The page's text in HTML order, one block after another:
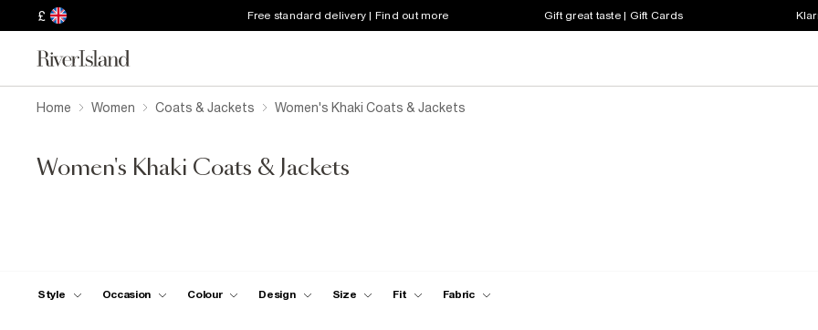
£ Free standard delivery | Find out more Gift great taste | Gift Cards
Home Women Coats & Jackets Women's Khaki Coats & Jackets
Women's Khaki Coats & Jackets
Style Occasion Colour Design Size Fit Fabric